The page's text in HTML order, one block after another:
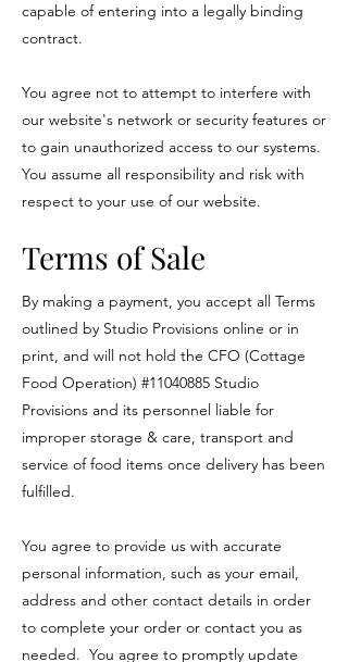
capable of entering into a legally binding
contract.
You agree not to attempt to interfere with
our website's network or security features or
to gain unauthorized access to our systems.
You assume all responsibility and risk with
respect to your use of our website.
Terms of Sale
By making a payment, you accept all Terms
outlined by Studio Provisions online or in
print, and will not hold the CFO (Cottage
Food Operation) #11040885 Studio
Provisions and its personnel liable for
improper storage & care, transport and
service of food items once delivery has been
fulfilled.
You agree to provide us with accurate
personal information, such as your email,
address and other contact details in order
to complete your order or contact you as
needed. You agree to promptly update